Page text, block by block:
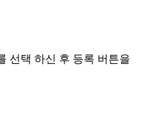
선택 하신 후 등록 버튼을